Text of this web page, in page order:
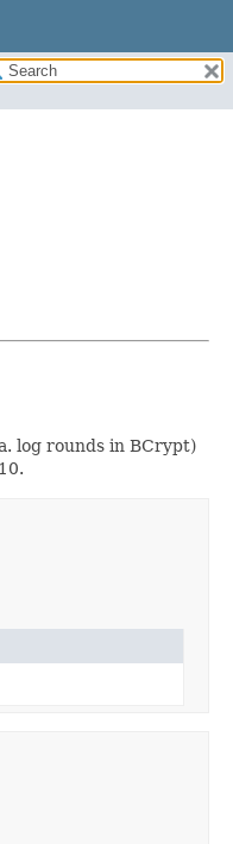
log rounds in BCrypt)